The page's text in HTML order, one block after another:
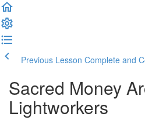
Previous Lesson Complete and
Sacred Money
Lightworkers